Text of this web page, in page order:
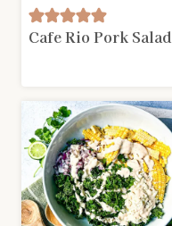
Cafe Rio Pork Salad